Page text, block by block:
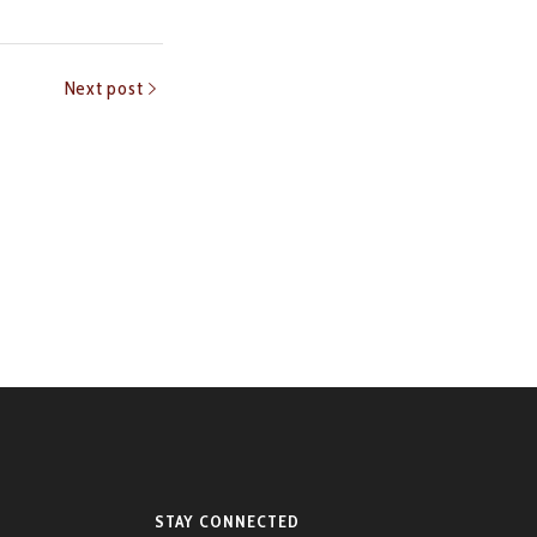
Next post
STAY CONNECTED